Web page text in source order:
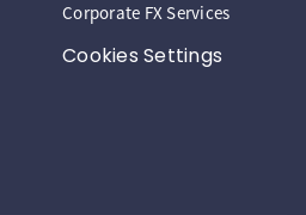
Corporate FX Services
Cookies Settings